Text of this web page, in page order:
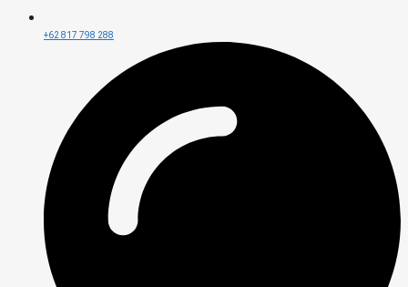
+62 817 798 288